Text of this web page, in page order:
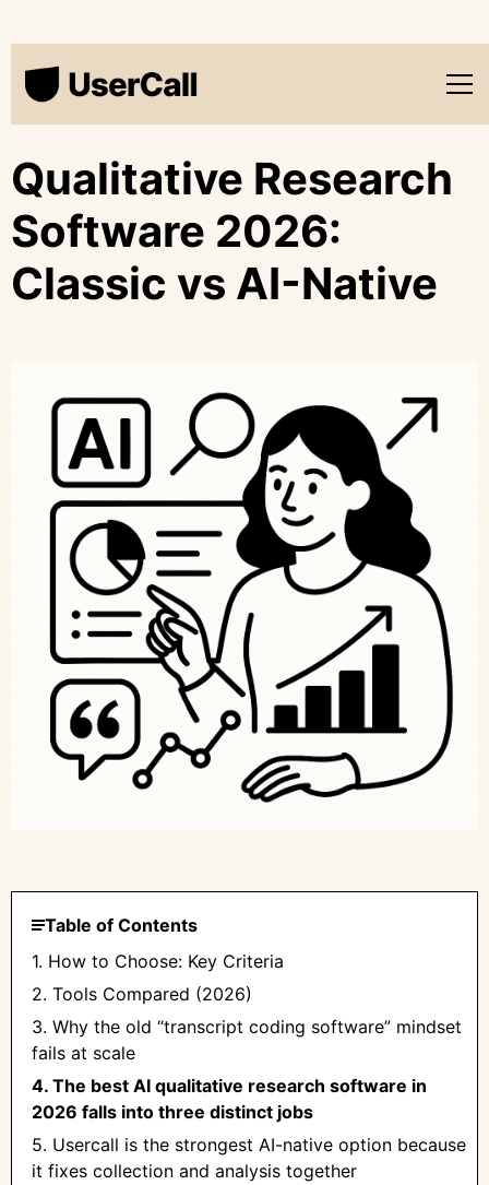
Qualitative Research
Software 2026:
Classic vs AI-Native
Table of Contents
1. How to Choose: Key Criteria
2. Tools Compared (2026)
3. Why the old “transcript coding software” mindset
fails at scale
4. The best AI qualitative research software in
2026 falls into three distinct jobs
5. Usercall is the strongest AI-native option because
it fixes collection and analysis together